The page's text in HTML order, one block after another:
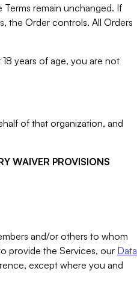
remain unchanged. If
the Order controls. All Orders
years of age, you are not
of that organization, and
WAIVER PROVISIONS
and/or others to whom
provide the Services, our Data
except where you and